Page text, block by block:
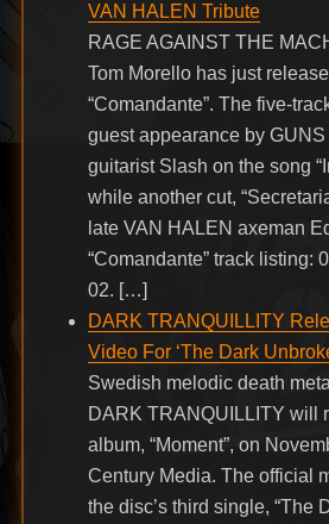
VAN HALEN Tribute
RAGE AGAINST THE
Tom Morello has just
“Comandante”. The five-
guest appearance by GUNS
guitarist Slash on the song
while another cut,
late VAN HALEN axeman
“Comandante” track listing:
02. […]
DARK TRANQUILLITY
Video For ‘The Dark
Swedish melodic death
DARK TRANQUILLITY will
album, “Moment”, on
Century Media. The official
the disc’s third single, “The